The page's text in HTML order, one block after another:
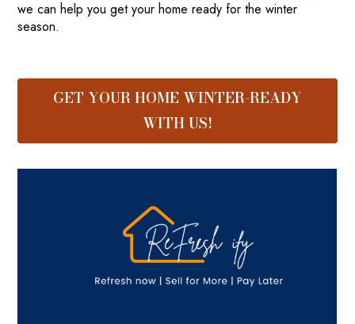
we can help you get your home ready for the winter
season.
GET YOUR HOME WINTER-READY
WITH US!